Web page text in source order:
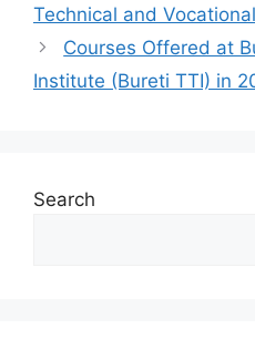
Technical and
Courses Offered at
Institute (Bureti TTI) in
Search